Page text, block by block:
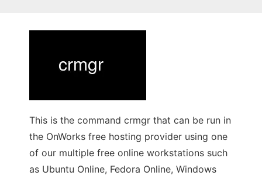
This is the command crmgr that can be run in
the OnWorks free hosting provider using one
of our multiple free online workstations such
as Ubuntu Online, Fedora Online, Windows